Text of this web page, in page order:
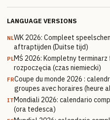
LANGUAGE VERSIONS
NLWK 2026: Compleet
aftraptijden (Duitse tijd)
PLMŚ 2026: Kompletny
rozpoczęcia (czas niemiecki)
FRCoupe du monde 2026 :
groupes avec horaires (heure
IT Mondiali 2026: calendario
(ora tedesca)